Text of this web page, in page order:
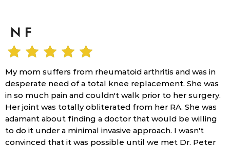
N F
My mom suffers from rheumatoid arthritis and was in
desperate need of a total knee replacement. She was
in so much pain and couldn't walk prior to her surgery.
Her joint was totally obliterated from her RA. She was
adamant about finding a doctor that would be willing
to do it under a minimal invasive approach. I wasn't
convinced that it was possible until we met Dr. Peter